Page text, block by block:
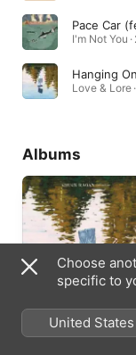
I'm Not You
Hanging On
Love & Lore
Albums
Love & Lore
Choose
specific to
United States